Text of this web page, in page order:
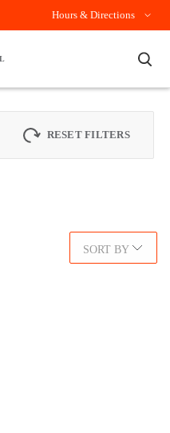
Hours & Directions
×
RESET FILTERS
SORT BY